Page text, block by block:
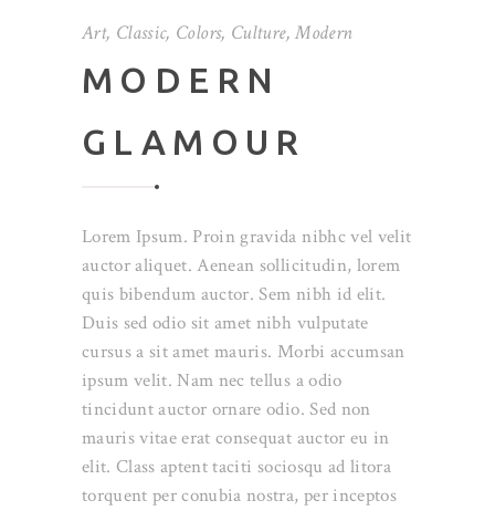
Art, Classic, Colors, Culture,Modern
MODERN
GLAMOUR
Lorem Ipsum. Proin gravida nibhc vel velit
auctor aliquet. Aenean sollicitudin, lorem
quis bibendum auctor. Sem nibh id elit.
Duis sed odio sit amet nibh vulputate
cursus a sit amet mauris. Morbi accumsan
ipsum velit. Nam nec tellus a odio
tincidunt auctor ornare odio. Sed non
mauris vitae erat consequat auctor eu in
elit. Class aptent taciti sociosqu ad litora
torquent per conubia nostra, per inceptos